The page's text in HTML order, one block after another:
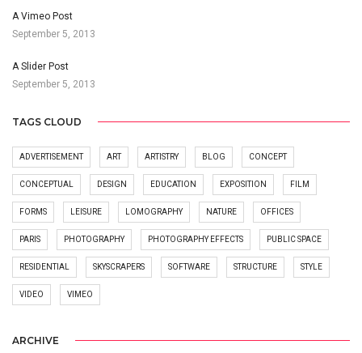
A Vimeo Post
September 5, 2013
A Slider Post
September 5, 2013
TAGS CLOUD
ADVERTISEMENT ART ARTISTRY BLOG CONCEPT
CONCEPTUAL DESIGN EDUCATION EXPOSITION FILM
FORMS LEISURE LOMOGRAPHY NATURE OFFICES
PARIS PHOTOGRAPHY PHOTOGRAPHY EFFECTS PUBLIC SPACE
RESIDENTIAL SKYSCRAPERS SOFTWARE STRUCTURE STYLE
VIDEO VIMEO
ARCHIVE